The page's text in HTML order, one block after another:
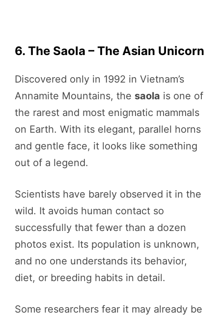
6. The Saola – The Asian Unicorn
Discovered only in 1992 in Vietnam’s
Annamite Mountains, the saola is one of
the rarest and most enigmatic mammals
on Earth. With its elegant, parallel horns
and gentle face, it looks like something
out of a legend.
Scientists have barely observed it in the
wild. It avoids human contact so
successfully that fewer than a dozen
photos exist. Its population is unknown,
and no one understands its behavior,
diet, or breeding habits in detail.
Some researchers fear it may already be